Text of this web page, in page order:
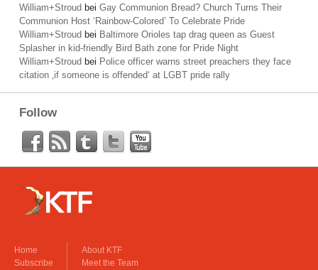
William+Stroud bei Gay Communion Bread? Church Turns Their
Communion Host ‘Rainbow-Colored’ To Celebrate Pride
William+Stroud bei Baltimore Orioles tap drag queen as Guest
Splasher in kid-friendly Bird Bath zone for Pride Night
William+Stroud bei Police officer warns street preachers they face
citation ‚if someone is offended‘ at LGBT pride rally
Follow
Home
Subscribe
About KTF
Meet the Team